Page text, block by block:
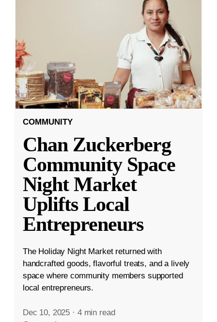
COMMUNITY
Chan Zuckerberg
Community Space
Night Market
Uplifts Local
Entrepreneurs
The Holiday Night Market returned with
handcrafted goods, flavorful treats, and a lively
space where community members supported
local entrepreneurs.
Dec 10, 2025 · 4 min read